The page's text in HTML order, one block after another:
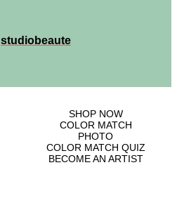
studiobeaute
SHOPNOW
COLOR MATCH
PHOTO
COLOR MATCH QUIZ
BECOME AN ARTIST